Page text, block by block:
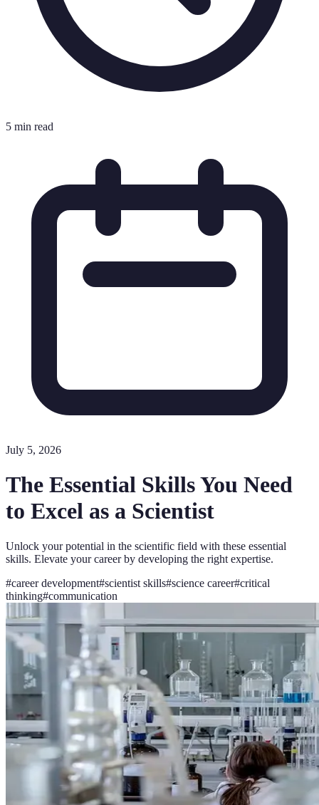
5 min read
July 5, 2026
The Essential Skills You Need
to Excel as a Scientist
Unlock your potential in the scientific field with these essential
skills. Elevate your career by developing the right expertise.
#career development#scientist skills#science career#critical
thinking#communication